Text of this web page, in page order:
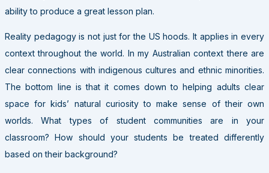
ability to produce a great lesson plan.
Reality pedagogy is not just for the US hoods. It applies in every
context throughout the world. In my Australian context there are
clear connections with indigenous cultures and ethnic minorities.
The bottom line is that it comes down to helping adults clear
space for kids’ natural curiosity to make sense of their own
worlds. What types of student communities are in your
classroom? How should your students be treated differently
based on their background?